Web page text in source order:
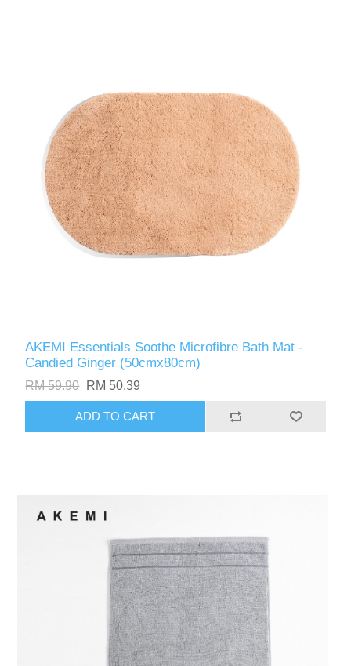
AKEMI Essentials Soothe Microfibre Bath Mat -
Candied Ginger (50cmx80cm)
RM 59.90 RM 50.39
ADD TO CART